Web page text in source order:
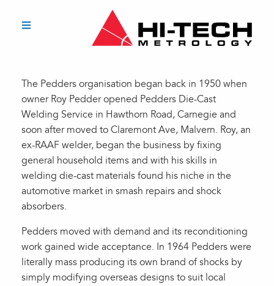
The Pedders organisation began back in 1950 when
owner Roy Pedder opened Pedders Die-Cast
Welding Service in Hawthorn Road, Carnegie and
soon after moved to Claremont Ave, Malvern. Roy, an
ex-RAAF welder, began the business by fixing
general household items and with his skills in
welding die-cast materials found his niche in the
automotive market in smash repairs and shock
absorbers.
Pedders moved with demand and its reconditioning
work gained wide acceptance. In 1964 Pedders were
literally mass producing its own brand of shocks by
simply modifying overseas designs to suit local